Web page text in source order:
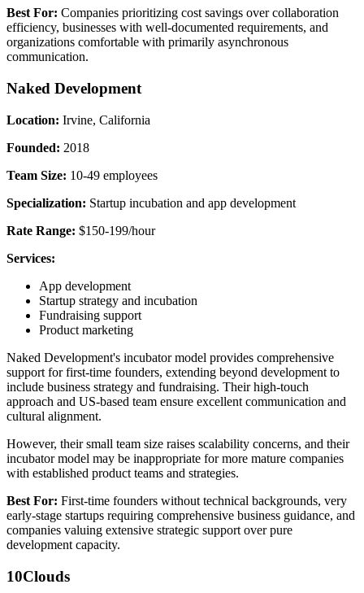
Best For: Companies prioritizing cost savings over collaboration
efficiency, businesses with well-documented requirements, and
organizations comfortable with primarily asynchronous
communication.
Naked Development
Location: Irvine, California
Founded: 2018
Team Size: 10-49 employees
Specialization: Startup incubation and app development
Rate Range: $150-199/hour
Services:
App development
Startup strategy and incubation
Fundraising support
Product marketing
Naked Development's incubator model provides comprehensive
support for first-time founders, extending beyond development to
include business strategy and fundraising. Their high-touch
approach and US-based team ensure excellent communication and
cultural alignment.
However, their small team size raises scalability concerns, and their
incubator model may be inappropriate for more mature companies
with established product teams and strategies.
Best For: First-time founders without technical backgrounds, very
early-stage startups requiring comprehensive business guidance, and
companies valuing extensive strategic support over pure
development capacity.
10Clouds